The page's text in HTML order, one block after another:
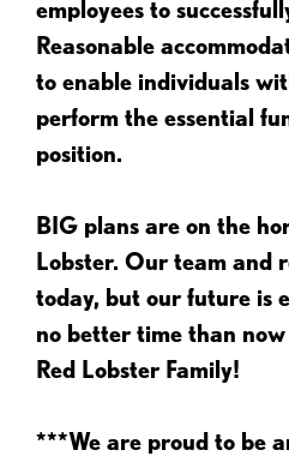
employees to
Reasonable
to enable individuals
perform the essential
position.
BIG plans are on the
Lobster. Our team and
today, but our future is
no better time than
Red Lobster Family!
***We are proud to be